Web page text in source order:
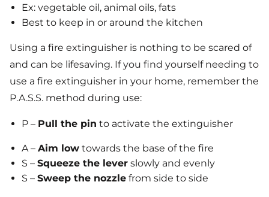
Ex: vegetable oil, animal oils, fats
Best to keep in or around the kitchen
Using a fire extinguisher is nothing to be scared of
and can be lifesaving. If you find yourself needing to
use a fire extinguisher in your home, remember the
P.A.S.S. method during use:
P – Pull the pin to activate the extinguisher
A – Aim low towards the base of the fire
S – Squeeze the lever slowly and evenly
S – Sweep the nozzle from side to side